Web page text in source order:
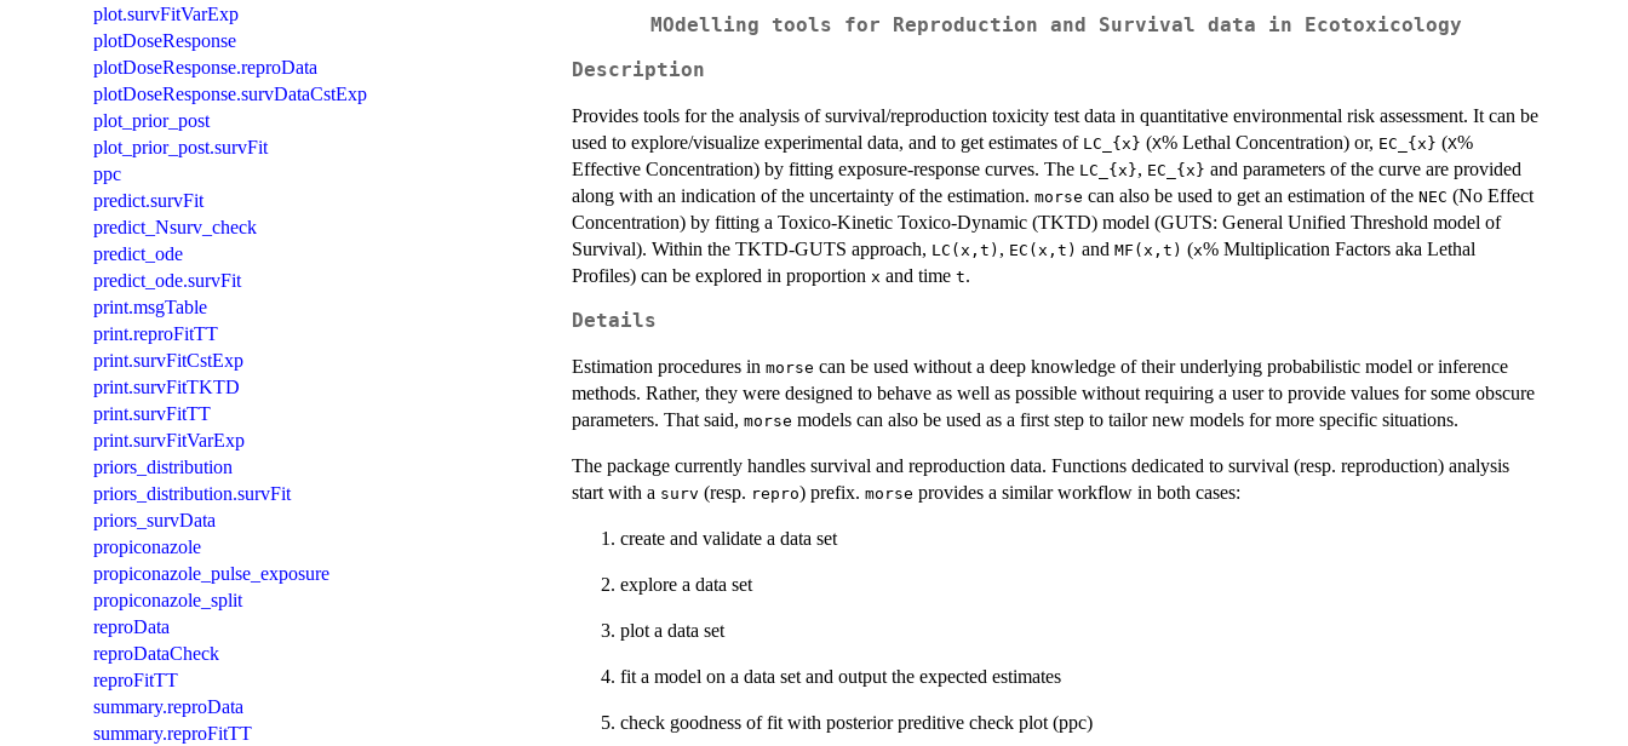
plot.survFitVarExp
plotDoseResponse
plotDoseResponse.reproData
plotDoseResponse.survDataCstExp
plot_prior_post
plot_prior_post.survFit
ppc
predict.survFit
predict_Nsurv_check
predict_ode
predict_ode.survFit
print.msgTable
print.reproFitTT
print.survFitCstExp
print.survFitTKTD
print.survFitTT
print.survFitVarExp
priors_distribution
priors_distribution.survFit
priors_survData
propiconazole
propiconazole_pulse_exposure
propiconazole_split
reproData
reproDataCheck
reproFitTT
summary.reproData
summary.reproFitTT
MOdelling tools for Reproduction and Survival data in Ecotoxicology
Description
Provides tools for the analysis of survival/reproduction toxicity test data in quantitative environmental risk assessment. It can be
used to explore/visualize experimental data, and to get estimates of LC_{x} (X% Lethal Concentration) or, EC_{x} (X%
Effective Concentration) by fitting exposure-response curves. The LC_{x}, EC_{x} and parameters of the curve are provided
along with an indication of the uncertainty of the estimation. morse can also be used to get an estimation of the NEC (No Effect
Concentration) by fitting a Toxico-Kinetic Toxico-Dynamic (TKTD) model (GUTS: General Unified Threshold model of
Survival). Within the TKTD-GUTS approach, LC(x,t) , EC(x,t) and MF(x,t) (x% Multiplication Factors aka Lethal
Profiles) can be explored in proportion x and time t.
Details
Estimation procedures in morse can be used without a deep knowledge of their underlying probabilistic model or inference
methods. Rather, they were designed to behave as well as possible without requiring a user to provide values for some obscure
parameters. That said, morse models can also be used as a first step to tailor new models for more specific situations.
The package currently handles survival and reproduction data. Functions dedicated to survival (resp. reproduction) analysis
start with a surv (resp. repro) prefix. morse provides a similar workflow in both cases:
create and validate a data set
explore a data set
plot a data set
fit a model on a data set and output the expected estimates
check goodness of fit with posterior preditive check plot (ppc)